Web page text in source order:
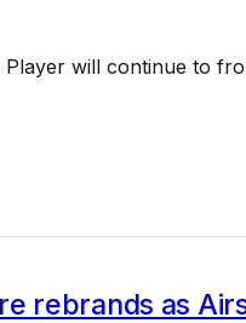
Player will continue to
rebrands as